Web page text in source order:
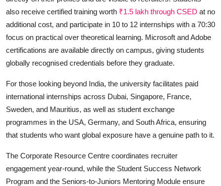
also receive certified training worth ₹1.5 lakh through CSED at no
additional cost, and participate in 10 to 12 internships with a 70:30
focus on practical over theoretical learning. Microsoft and Adobe
certifications are available directly on campus, giving students
globally recognised credentials before they graduate.
For those looking beyond India, the university facilitates paid
international internships across Dubai, Singapore, France,
Sweden, and Mauritius, as well as student exchange
programmes in the USA, Germany, and South Africa, ensuring
that students who want global exposure have a genuine path to it.
The Corporate Resource Centre coordinates recruiter
engagement year-round, while the Student Success Network
Program and the Seniors-to-Juniors Mentoring Module ensure